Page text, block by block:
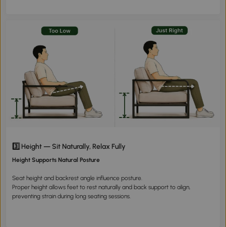
3️⃣ Height — Sit Naturally, Relax Fully
Height Supports Natural Posture
Seat height and backrest angle influence posture.
Proper height allows feet to rest naturally and back support to align,
preventing strain during long seating sessions.